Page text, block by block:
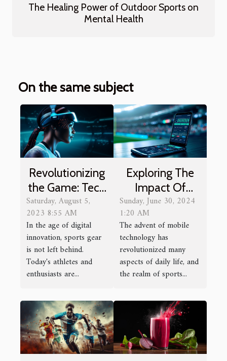
The Healing Power of Outdoor Sports on
Mental Health
On the same subject
Revolutionizing
the Game: Tech
Innovations in
Sports Gear
Saturday, August 5,
2023 8:55 AM
In the age of digital
innovation, sports gear
is not left behind.
Today's athletes and
enthusiasts are...
Exploring The
Impact Of
Mobile Apps On
Sports Betting
Success
Sunday, June 30, 2024
1:20 AM
The advent of mobile
technology has
revolutionized many
aspects of daily life, and
the realm of sports...